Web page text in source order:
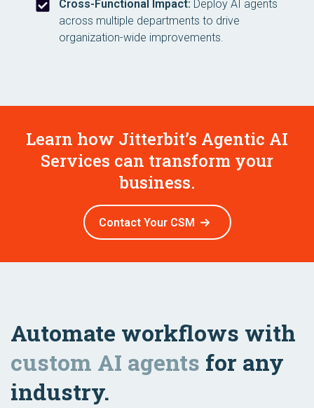
Cross-Functional Impact: Deploy AI agents
across multiple departments to drive
organization-wide improvements.
Learn how Jitterbit’s Agentic AI
Services can transform your
business.
Contact Your CSM
Automate workflows with
custom AI agents for any
industry.